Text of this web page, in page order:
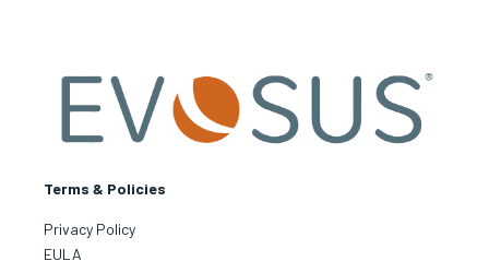
Terms & Policies
Privacy Policy
EULA